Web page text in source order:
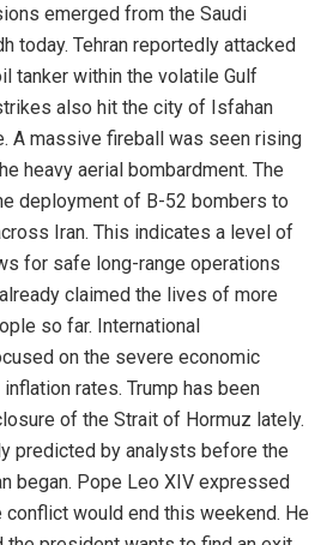
emerged from the Saudi
today. Tehran reportedly attacked
tanker within the volatile Gulf
also hit the city of Isfahan
A massive fireball was seen rising
heavy aerial bombardment. The
deployment of B-52 bombers to
Iran. This indicates a level of
for safe long-range operations
claimed the lives of more
so far. International
on the severe economic
rates. Trump has been
of the Strait of Hormuz lately.
predicted by analysts before the
began. Pope Leo XIV expressed
would end this weekend. He